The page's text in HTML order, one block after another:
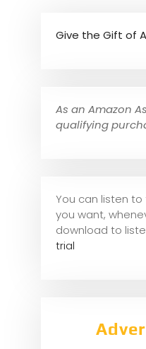
Give the Gift of
As an Amazon
qualifying
You can listen
you want, whene
download to
trial